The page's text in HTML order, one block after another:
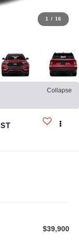
1 / 16
Collapse
ST
$39,900